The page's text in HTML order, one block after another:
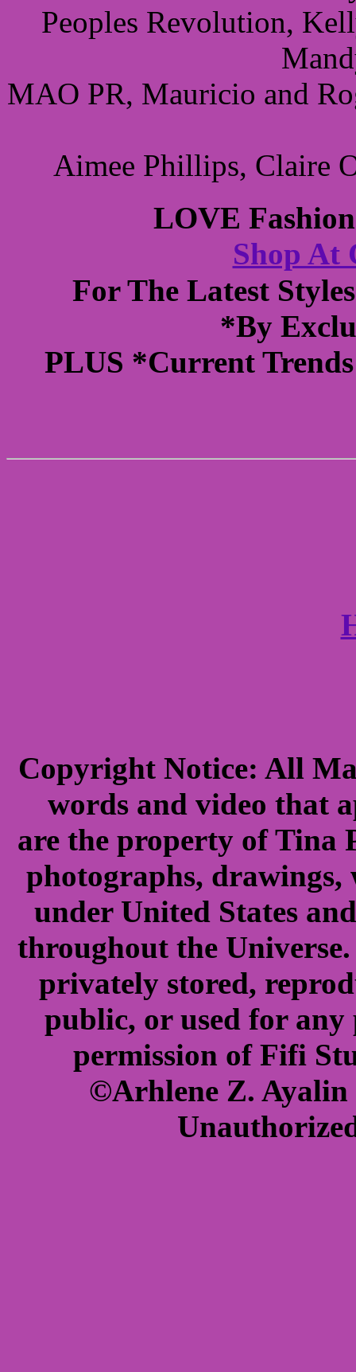
Peoples Revolution,
MAO PR, Mauricio and
Aimee Phillips, Claire
LOVE
Shop At
For The Latest
*By
PLUS *Current
Copyright Notice: All
words and video that
are the property of Tina
photographs, drawings,
under United States
throughout the
privately stored,
public, or used for
permission of Fifi
©Arhlene Z. Ayalin